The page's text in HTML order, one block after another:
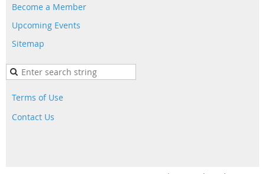
Become a Member
Upcoming Events
Sitemap
Terms of Use
Contact Us